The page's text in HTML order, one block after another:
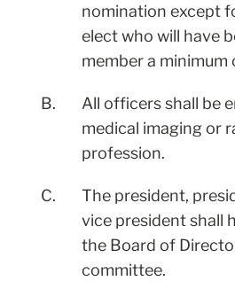
nomination except
elect who will have
member a minimum
B.
All officers shall be
medical imaging or
profession.
C.
The president,
vice president shall
the Board of
committee.